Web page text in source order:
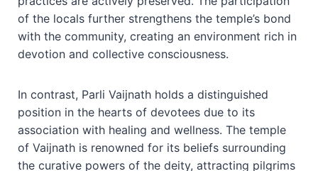
of the locals further strengthens the temple’s bond
with the community, creating an environment rich in
devotion and collective consciousness.
In contrast, Parli Vaijnath holds a distinguished
position in the hearts of devotees due to its
association with healing and wellness. The temple
of Vaijnath is renowned for its beliefs surrounding
the curative powers of the deity, attracting pilgrims